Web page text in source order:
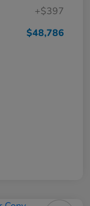
+$397
$48,786